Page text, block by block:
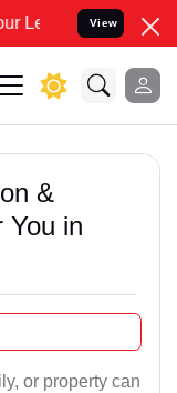
Specially to
View
&
You in
or property can